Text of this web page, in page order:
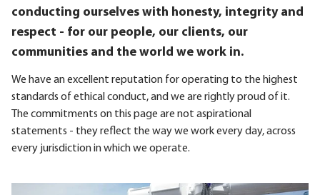
conducting ourselves with honesty, integrity and
respect - for our people, our clients, our
communities and the world we work in.
We have an excellent reputation for operating to the highest
standards of ethical conduct, and we are rightly proud of it.
The commitments on this page are not aspirational
statements - they reflect the way we work every day, across
every jurisdiction in which we operate.